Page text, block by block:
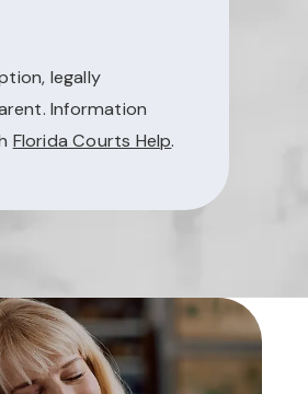
legally
Information
Florida Courts Help.